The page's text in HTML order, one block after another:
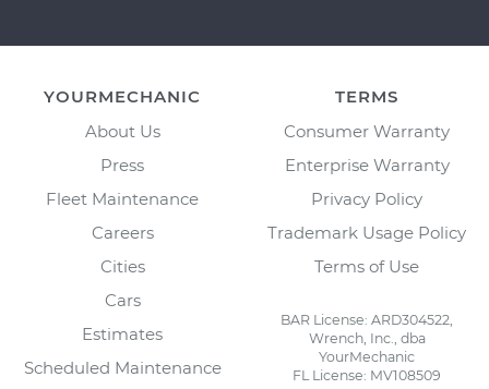
YOURMECHANIC
About Us
Press
Fleet Maintenance
Careers
Cities
Cars
Estimates
Scheduled Maintenance
TERMS
Consumer Warranty
Enterprise Warranty
Privacy Policy
Trademark Usage Policy
Terms of Use
BAR License: ARD304522,
Wrench, Inc., dba
YourMechanic
FL License: MV108509